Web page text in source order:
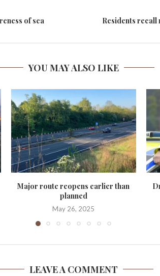
of sea
Residents recall
YOU MAY ALSO LIKE
Major route reopens earlier than
planned
May 26, 2025
LEAVE A COMMENT